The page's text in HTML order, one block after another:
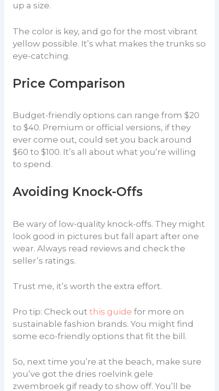
up a size.
The color is key, and go for the most vibrant
yellow possible. It’s what makes the trunks so
eye-catching.
Price Comparison
Budget-friendly options can range from $20
to $40. Premium or official versions, if they
ever come out, could set you back around
$60 to $100. It’s all about what you’re willing
to spend.
Avoiding Knock-Offs
Be wary of low-quality knock-offs. They might
look good in pictures but fall apart after one
wear. Always read reviews and check the
seller’s ratings.
Trust me, it’s worth the extra effort.
Pro tip: Check outthis guide for more on
sustainable fashion brands. You might find
some eco-friendly options that fit the bill.
So, next time you’re at the beach, make sure
you’ve got the dries roelvink gele
zwembroek gif ready to show off. You’ll be